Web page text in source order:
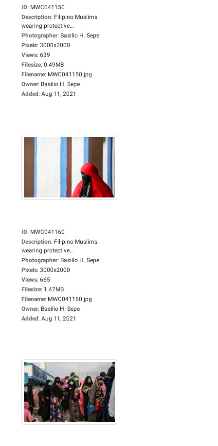
ID: MWC041150
Description: Filipino Muslims
wearing protective...
Photographer: Basilio H. Sepe
Pixels: 3000x2000
Views: 639
Filesize: 0.49MB
Filename: MWC041150.jpg
Owner: Basilio H. Sepe
Added: Aug 11, 2021
ID: MWC041160
Description: Filipino Muslims
wearing protective...
Photographer: Basilio H. Sepe
Pixels: 3000x2000
Views: 665
Filesize: 1.47MB
Filename: MWC041160.jpg
Owner: Basilio H. Sepe
Added: Aug 11, 2021